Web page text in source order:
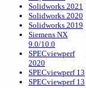
Solidworks 2021
Solidworks 2020
Solidworks 2019
Siemens NX
9.0/10.0
SPECviewperf
2020
SPECviewperf 13
SPECviewperf 13